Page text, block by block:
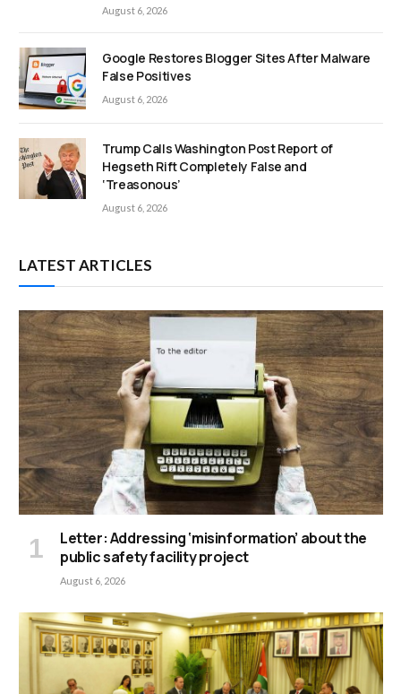
August 6, 2026
Google Restores Blogger Sites After Malware
False Positives
August 6, 2026
Trump Calls Washington Post Report of
Hegseth Rift Completely False and
‘Treasonous’
August 6, 2026
LATEST ARTICLES
Letter: Addressing ‘misinformation’ about the
public safety facility project
August 6, 2026